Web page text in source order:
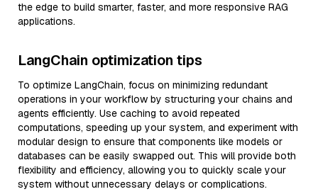
the edge to build smarter, faster, and more responsive RAG
applications.
LangChain optimization tips
To optimize LangChain, focus on minimizing redundant
operations in your workflow by structuring your chains and
agents efficiently. Use caching to avoid repeated
computations, speeding up your system, and experiment with
modular design to ensure that components like models or
databases can be easily swapped out. This will provide both
flexibility and efficiency, allowing you to quickly scale your
system without unnecessary delays or complications.